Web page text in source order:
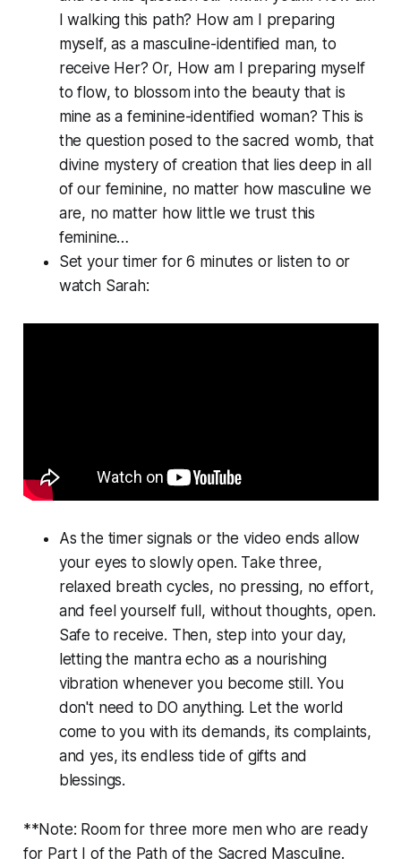
I walking this path? How am I preparing
myself, as a masculine-identified man, to
receive Her? Or, How am I preparing myself
to flow, to blossom into the beauty that is
mine as a feminine-identified woman? This is
the question posed to the sacred womb, that
divine mystery of creation that lies deep in all
of our feminine, no matter how masculine we
are, no matter how little we trust this
feminine…
Set your timer for 6 minutes or listen to or
watch Sarah:
As the timer signals or the video ends allow
your eyes to slowly open. Take three,
relaxed breath cycles, no pressing, no effort,
and feel yourself full, without thoughts, open.
Safe to receive. Then, step into your day,
letting the mantra echo as a nourishing
vibration whenever you become still. You
don't need to DO anything. Let the world
come to you with its demands, its complaints,
and yes, its endless tide of gifts and
blessings.
**Note: Room for three more men who are ready
for Part I of the Path of the Sacred Masculine.